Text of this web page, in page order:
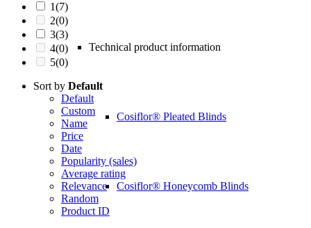
Technical product information
Cosiflor® Pleated Blinds
Cosiflor® Honeycomb Blinds
1(7)
2(0)
3(3)
4(0)
5(0)
Sort by Default
Default
Custom
Name
Price
Date
Popularity (sales)
Average rating
Relevance
Random
Product ID